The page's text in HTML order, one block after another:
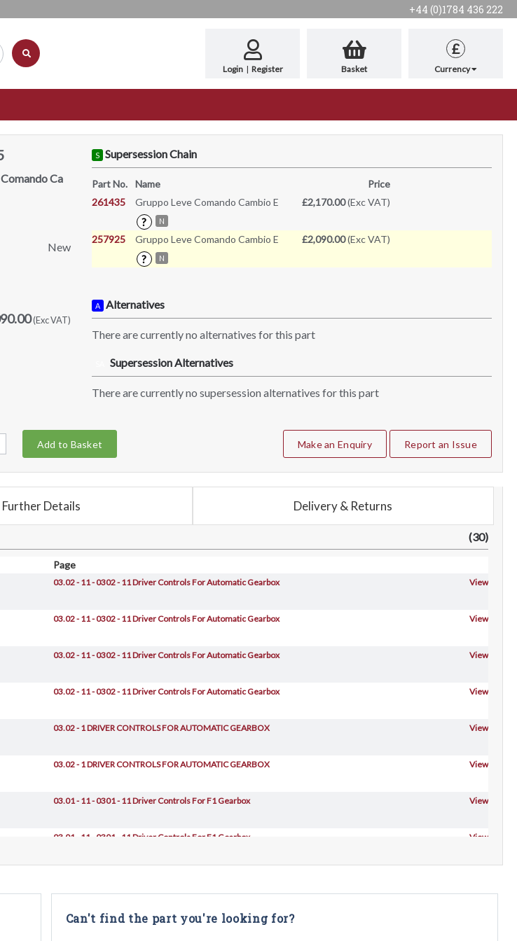
+44 (0)1784 436 222
Login | Register Basket
£
Currency
Ca
New
(Exc VAT)
S Supersession Chain
Part No. Name
Price
261435
Gruppo Leve Comando Cambio E
? N
£2,170.00(Exc VAT)
257925 Gruppo Leve Comando Cambio E
? N
£2,090.00(Exc VAT)
A Alternatives
There are currently no alternatives for this part
Supersession Alternatives
There are currently no supersession alternatives for this part
Add to Basket Make an Enquiry Report an Issue
Further Details Delivery & Returns
(30)
Page
03.02 - 11 - 0302 - 11 Driver Controls For Automatic Gearbox View
03.02 - 11 - 0302 - 11 Driver Controls For Automatic Gearbox View
03.02 - 11 - 0302 - 11 Driver Controls For Automatic Gearbox View
03.02 - 11 - 0302 - 11 Driver Controls For Automatic Gearbox View
03.02 - 1 DRIVER CONTROLS FOR AUTOMATIC GEARBOX View
03.02 - 1 DRIVER CONTROLS FOR AUTOMATIC GEARBOX View
03.01 - 11 - 0301 - 11 Driver Controls For F1 Gearbox View
03.01 - 11 - 0301 - 11 Driver Controls For F1 Gearbox View
Can't find the part you're looking for?